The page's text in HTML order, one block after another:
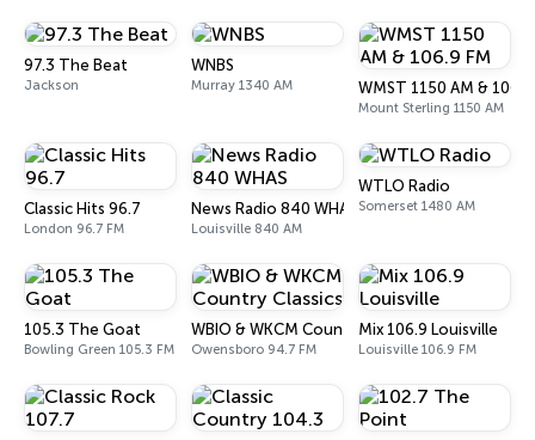
97.3 The Beat
Jackson
WNBS
Murray 1340 AM WMST 1150 AM & 106.9
Mount Sterling 1150 AM
Classic Hits 96.7
London 96.7 FM
News Radio 840 WHAS
Louisville 840 AM
WTLO Radio
Somerset 1480 AM
105.3 The Goat
Bowling Green 105.3 FM
WBIO & WKCM Country Classics
Owensboro 94.7 FM
Mix 106.9 Louisville
Louisville 106.9 FM